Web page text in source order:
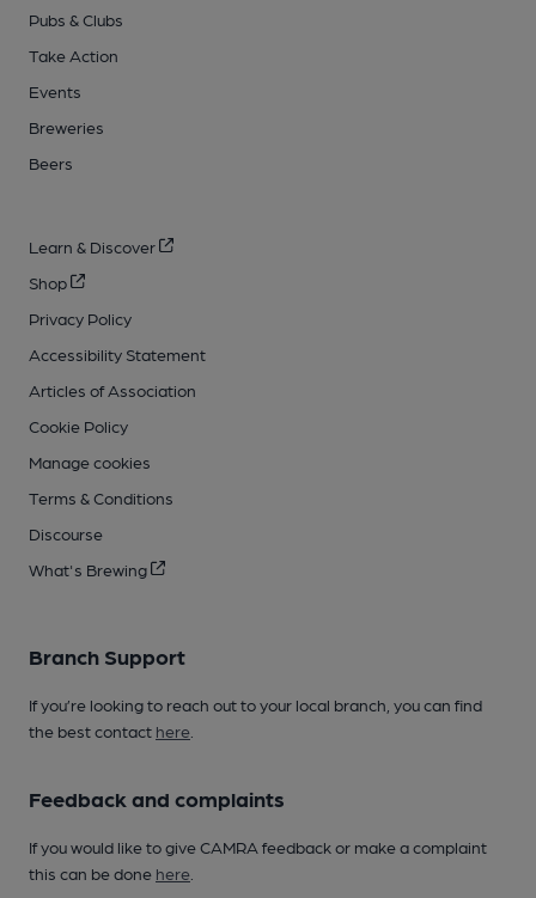
Pubs & Clubs
Take Action
Events
Breweries
Beers
Learn & Discover
Shop
Privacy Policy
Accessibility Statement
Articles of Association
Cookie Policy
Manage cookies
Terms & Conditions
Discourse
What's Brewing
Branch Support
If you’re looking to reach out to your local branch, you can find
the best contact here
Feedback and complaints
If you would like to give CAMRA feedback or make a complaint
this can be done here